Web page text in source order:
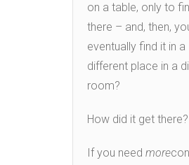
on a table, only to
there – and, then,
eventually find it in a
different place in a
room?
How did it get there?
If you need more